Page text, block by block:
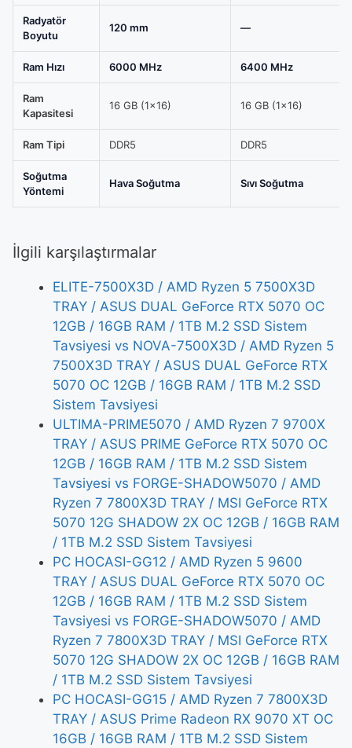
Radyatör
Boyutu
120 mm —
Ram Hızı 6000 MHz 6400 MHz
Ram
Kapasitesi
16 GB (1x16) 16 GB (1x16)
Ram Tipi DDR5 DDR5
Soğutma
Yöntemi
Hava Soğutma Sıvı Soğutma
İlgili karşılaştırmalar
ELITE-7500X3D / AMD Ryzen 5 7500X3D
TRAY / ASUS DUAL GeForce RTX 5070 OC
12GB / 16GB RAM / 1TB M.2 SSD Sistem
Tavsiyesi vs NOVA-7500X3D / AMD Ryzen 5
7500X3D TRAY / ASUS DUAL GeForce RTX
5070 OC 12GB / 16GB RAM / 1TB M.2 SSD
Sistem Tavsiyesi
ULTIMA-PRIME5070 / AMD Ryzen 7 9700X
TRAY / ASUS PRIME GeForce RTX 5070 OC
12GB / 16GB RAM / 1TB M.2 SSD Sistem
Tavsiyesi vs FORGE-SHADOW5070 / AMD
Ryzen 7 7800X3D TRAY / MSI GeForce RTX
5070 12G SHADOW 2X OC 12GB / 16GB RAM
/ 1TB M.2 SSD Sistem Tavsiyesi
PC HOCASI-GG12 / AMD Ryzen 5 9600
TRAY / ASUS DUAL GeForce RTX 5070 OC
12GB / 16GB RAM / 1TB M.2 SSD Sistem
Tavsiyesi vs FORGE-SHADOW5070 / AMD
Ryzen 7 7800X3D TRAY / MSI GeForce RTX
5070 12G SHADOW 2X OC 12GB / 16GB RAM
/ 1TB M.2 SSD Sistem Tavsiyesi
PC HOCASI-GG15 / AMD Ryzen 7 7800X3D
TRAY / ASUS Prime Radeon RX 9070 XT OC
16GB / 16GB RAM / 1TB M.2 SSD Sistem